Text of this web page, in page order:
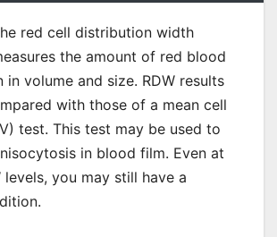
red cell distribution width
the amount of red blood
in volume and size. RDW results
with those of a mean cell
test. This test may be used to
in blood film. Even at
levels, you may still have a